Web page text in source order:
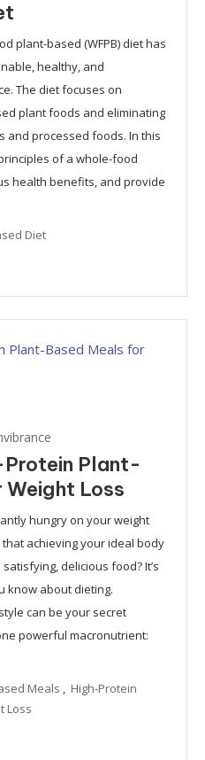
plant-based (WFPB) diet has
healthy, and
The diet focuses on
plant foods and eliminating
and processed foods. In this
of a whole-food
health benefits, and provide
Diet
Plant-
Loss
hungry on your weight
achieving your ideal body
delicious food? It’s
know about dieting.
can be your secret
powerful macronutrient:
Meals , High-Protein
Loss